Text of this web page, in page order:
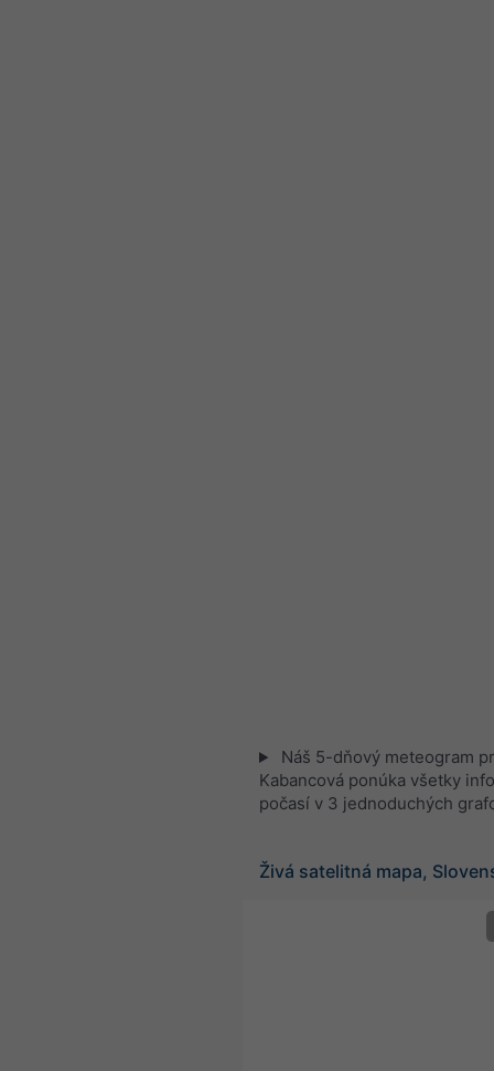
Náš 5-dňový meteogram
Kabancová ponúka všetky
počasí v 3 jednoduchých
Živá satelitná mapa,